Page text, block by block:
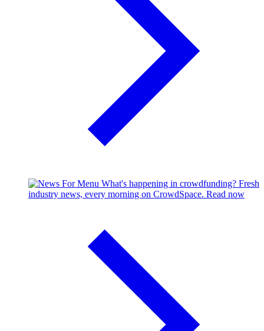
What's happening in crowdfunding? Fresh
industry news, every morning on CrowdSpace. Read now